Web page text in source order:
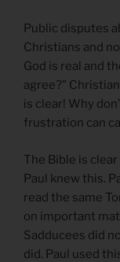
Public disputes
Christians and
God is real and
agree?”
is clear! Why
frustration can
The Bible is
Paul knew this.
read the same
on important
Sadducees did
did. Paul used